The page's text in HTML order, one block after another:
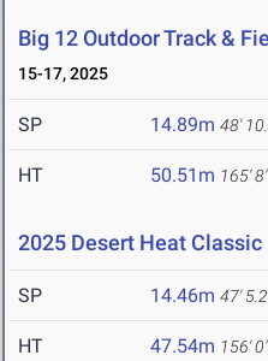
Big 12 Outdoor Track &
15-17, 2025
SP 14.89m 48'
HT 50.51m 165' 8"
2025 Desert Heat Classic
SP 14.46m 47'
HT 47.54m 156' 0"